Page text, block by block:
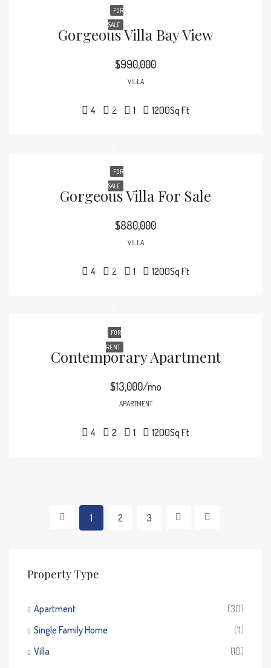
FOR
SALE
Gorgeous Villa Bay View
$990,000
VILLA
4 2 1 1200Sq Ft
FOR
SALE
Gorgeous Villa For Sale
$880,000
VILLA
4 2 1 1200Sq Ft
FOR
RENT
Contemporary Apartment
$13,000/mo
APARTMENT
4 2 1 1200Sq Ft
1 2 3
Property Type
Apartment
(30)
Single Family Home
(11)
Villa
(10)